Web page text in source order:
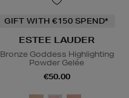
GIFT WITH €150 SPEND*
ESTEE LAUDER
Bronze Goddess Highlighting
Powder Gelée
€50.00